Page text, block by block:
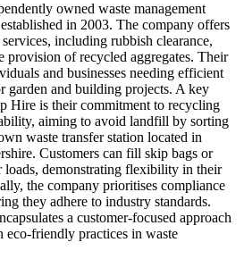
owned waste management
in 2003. The company offers
including rubbish clearance,
provision of recycled aggregates. Their
and businesses needing efficient
garden and building projects. A key
Hire is their commitment to recycling
aiming to avoid landfill by sorting
waste transfer station located in
Customers can fill skip bags or
loads, demonstrating flexibility in their
the company prioritises compliance
they adhere to industry standards.
a customer-focused approach
eco-friendly practices in waste